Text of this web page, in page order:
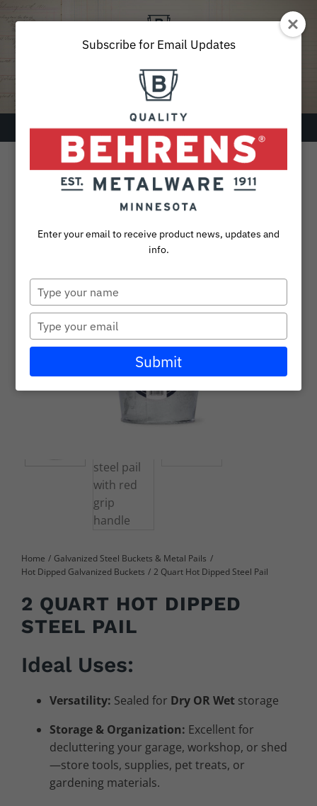
Skip
content
Menu
Collections
About
Careers
Learning + Resources
Connect with Our Team for Support and Inquiries
Home
Galvanized Steel Buckets & Metal Pails
Hot Dipped Galvanized Buckets
2 Quart Hot Dipped Steel Pail
2 QUART HOT DIPPED
STEEL PAIL
Ideal Uses:
Versatility: Sealed for Dry OR Wet storage
Storage & Organization: Excellent for
decluttering your garage, workshop, or shed
—store tools, supplies, pet treats, or
gardening materials.
Subscribe for Email Updates
Enter your email to receive product news, updates and
info.
Type
your
name
Type
your
email
Submit